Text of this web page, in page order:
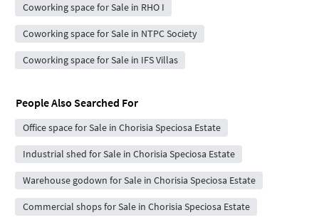
Coworking space for Sale in RHO I
Coworking space for Sale in NTPC Society
Coworking space for Sale in IFS Villas
People Also Searched For
Office space for Sale in Chorisia Speciosa Estate
Industrial shed for Sale in Chorisia Speciosa Estate
Warehouse godown for Sale in Chorisia Speciosa Estate
Commercial shops for Sale in Chorisia Speciosa Estate